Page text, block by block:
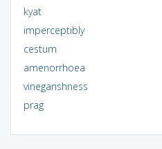
kyat
imperceptibly
cestum
amenorrhoea
vinegarishness
prag